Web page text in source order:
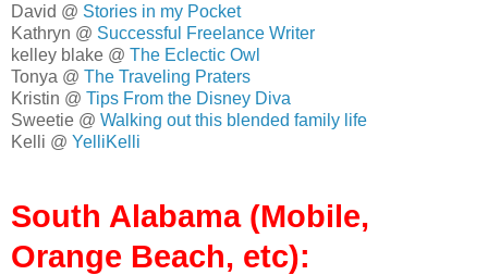
David @ Stories in my Pocket
Kathryn @ Successful Freelance Writer
kelley blake @ The Eclectic Owl
Tonya @ The Traveling Praters
Kristin @ Tips From the Disney Diva
Sweetie @ Walking out this blended family life
Kelli @ YelliKelli
South Alabama (Mobile,
Orange Beach, etc):